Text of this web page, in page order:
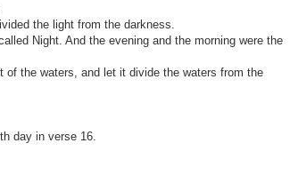
the light from the darkness.
Night. And the evening and the morning were the
the waters, and let it divide the waters from the
day in verse 16.